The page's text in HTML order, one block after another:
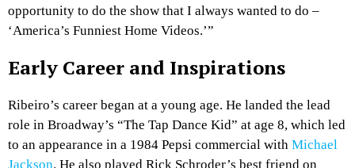
opportunity to do the show that I always wanted to do –
‘America’s Funniest Home Videos.’”
Early Career and Inspirations
Ribeiro’s career began at a young age. He landed the lead
role in Broadway’s “The Tap Dance Kid” at age 8, which led
to an appearance in a 1984 Pepsi commercial with Michael
Jackson. He also played Rick Schroder’s best friend on